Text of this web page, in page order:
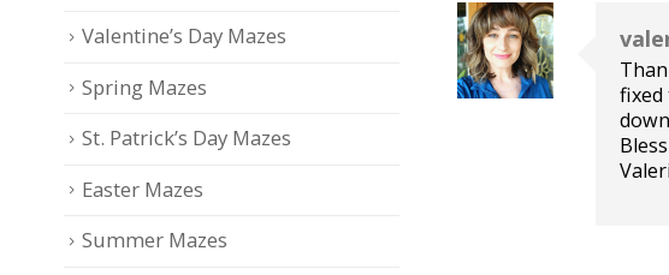
fixed
Valentine’s Day Mazes
Spring Mazes
St. Patrick’s Day Mazes
Easter Mazes
Summer Mazes